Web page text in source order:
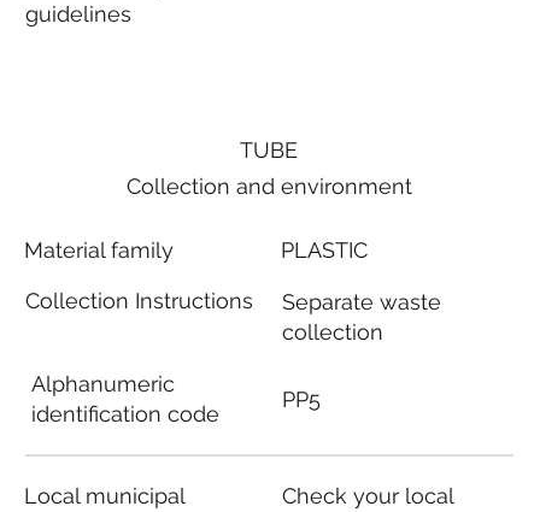
guidelines
TUBE
Collection and environment
Material family
Collection Instructions
Alphanumeric
identification code
Local municipal
PLASTIC
Separate waste
collection
PP5
Check your local